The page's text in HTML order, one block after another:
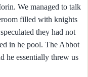
We managed to talk
filled with knights
they had not
in he pool. The Abbot
he essentially threw us